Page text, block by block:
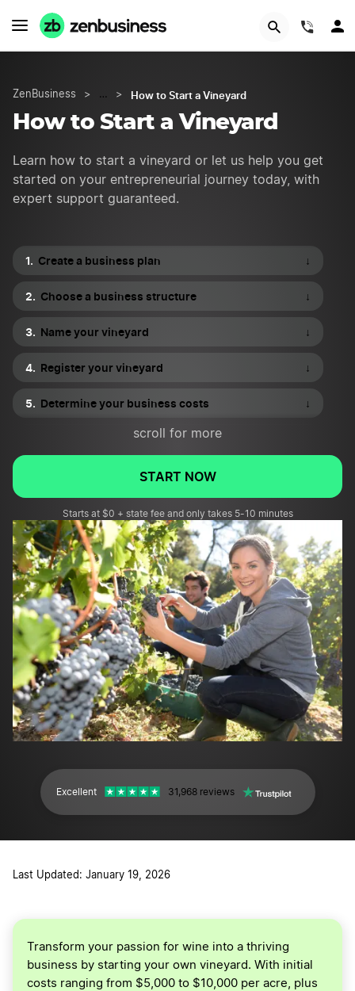
ZenBusiness > … > How to Start a Vineyard
How to Start a Vineyard
Learn how to start a vineyard or let us help you get
started on your entrepreneurial journey today, with
expert support guaranteed.
Create a business plan ↓
Choose a business structure ↓
Name your vineyard ↓
Register your vineyard ↓
Determine your business costs ↓
Equip your vineyard
Market your vineyard
scroll for more
START NOW
Starts at $0 + state fee and only takes 5-10 minutes
Excellent 31,968 reviews
Last Updated: January 19, 2026
Transform your passion for wine into a thriving
business by starting your own vineyard. With initial
costs ranging from $5,000 to $10,000 per acre, plus